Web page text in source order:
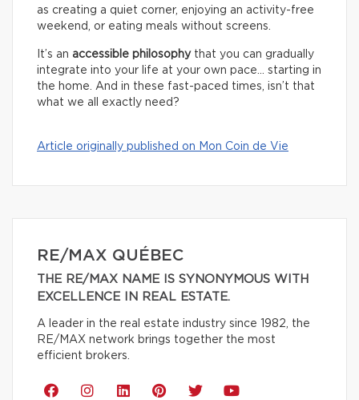
as creating a quiet corner, enjoying an activity-free
weekend, or eating meals without screens.
It’s an accessible philosophythat you can gradually
integrate into your life at your own pace… starting in
the home. And in these fast-paced times, isn’t that
what we all exactly need?
Article originally published on Mon Coin de Vie
RE/MAX QUÉBEC
THE RE/MAX NAME IS SYNONYMOUS WITH
EXCELLENCE IN REAL ESTATE.
A leader in the real estate industry since 1982, the
RE/MAX network brings together the most
efficient brokers.